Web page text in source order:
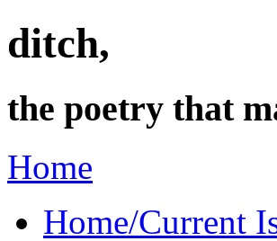
ditch,
the poetry that
Home
Home/Current